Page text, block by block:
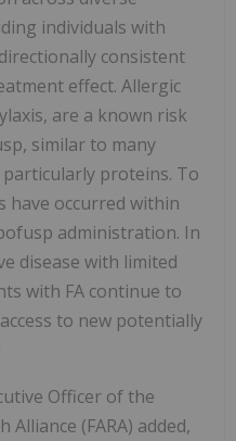
individuals with
consistent
effect. Allergic
are a known risk
similar to many
proteins. To
have occurred within
administration. In
disease with limited
with FA continue to
to new potentially
Officer of the
Alliance (FARA) added,